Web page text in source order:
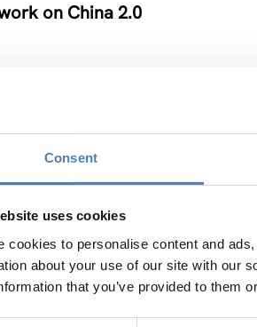
Consent
uses cookies
cookies to personalise content and
about your use of our site with our
that you’ve provided to them
on China 2.0
for a Clean
and values for international